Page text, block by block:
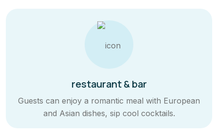
restaurant & bar
Guests can enjoy a romantic meal with European
and Asian dishes, sip cool cocktails.